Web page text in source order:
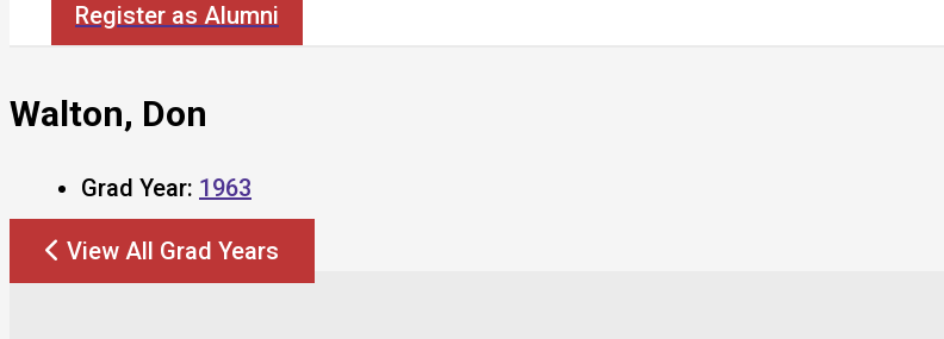
Register as Alumni
Walton, Don
Grad Year: 1963
View All Grad Years